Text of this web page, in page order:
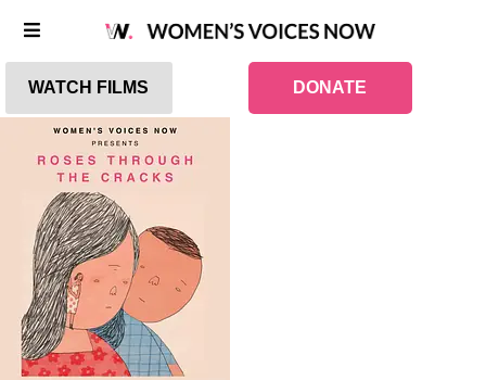
WATCH FILMS DONATE